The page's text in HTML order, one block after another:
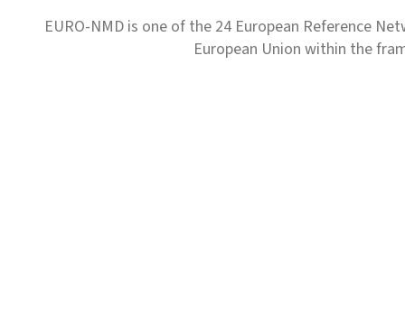
EURO-NMD is one of the 24 European Reference
European Union within the